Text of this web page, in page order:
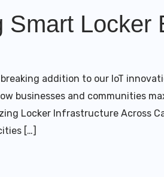
Smart Locker
addition to our IoT
businesses and communities
Locker Infrastructure Across
[…]